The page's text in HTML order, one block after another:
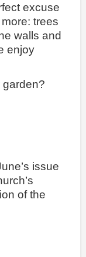
excuse
trees
walls and
enjoy
garden?
issue
of the